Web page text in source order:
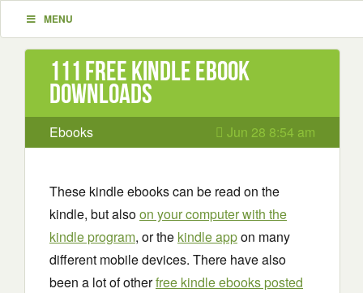
MENU
111 Free Kindle ebook
downloads
Ebooks Jun 28 8:54 am
These kindle ebooks can be read on the
kindle, but alsoon your computer with the
kindle program, or the kindle appon many
different mobile devices. There have also
been a lot of otherfree kindle ebooks posted